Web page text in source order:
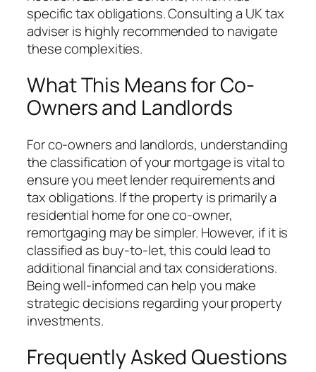
specific tax obligations. Consulting a UK tax
adviser is highly recommended to navigate
these complexities.
What This Means for Co-
Owners and Landlords
For co-owners and landlords, understanding
the classification of your mortgage is vital to
ensure you meet lender requirements and
tax obligations. If the property is primarily a
residential home for one co-owner,
remortgaging may be simpler. However, if it is
classified as buy-to-let, this could lead to
additional financial and tax considerations.
Being well-informed can help you make
strategic decisions regarding your property
investments.
Frequently Asked Questions